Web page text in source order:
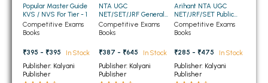
PGDCA Books
BCOM PU Chandigarh
BCOM 1st Semester PU Chandigarh
Popular Master Guide
KVS / NVS For Tier - 1
Competitive Exams
Books
₹395 - ₹395
In Stock
Publisher: Kalyani
Publisher
NTA UGC
NET/SET/JRF General
Paper I (Compulsory)
6500+ PYQs (2014 -
Competitive Exams
Books
₹387 - ₹645
In Stock
Publisher: Kalyani
Publisher
Arihant NTA UGC
NET/JRF/SET Public
Administration Solved
Papers 2024-2012
Competitive Exams
Books
₹285 - ₹475
In Stock
Publisher: Kalyani
Publisher